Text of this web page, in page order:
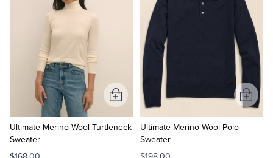
Ultimate Merino Wool Turtleneck
Sweater
Add
to
Cart
Ultimate Merino Wool Polo
Sweater
Add
to